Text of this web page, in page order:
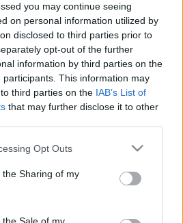
you may continue seeing
on personal information utilized by
disclosed to third parties prior to
opt-out of the further
information by third parties on the
participants. This information may
third parties on the IAB’s List of
that may further disclose it to other
app uses one or more Google
usage behaviour. You may click to
Google and its third-party tags to
purposes in below Google
Opt Outs
Sharing of my